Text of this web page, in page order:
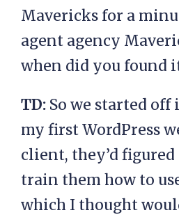
Mavericks for a
agent agency
when did you found
TD: So we started off
my first WordPress
client, they’d figured
train them how to
which I thought